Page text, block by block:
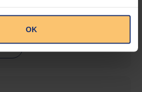
OK
reports, request clarifications